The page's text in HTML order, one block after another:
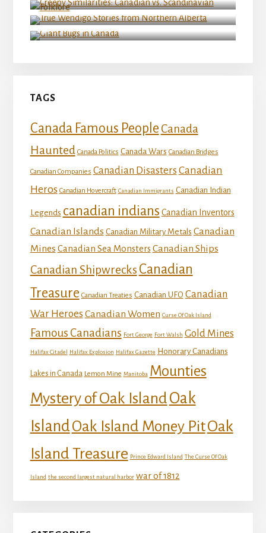
True Wendigo Stories from Northern Alberta
Giant Bugs in Canada
TAGS
Canada Famous People Canada
Haunted Canada Politics Canada Wars Canadian Bridges
Canadian Companies Canadian Disasters Canadian
Heros Canadian Hovercraft Canadian Immigrants Canadian Indian
Legends canadian indians Canadian Inventors
Canadian Islands Canadian Military Metals Canadian
Mines Canadian Sea Monsters Canadian Ships
Canadian Shipwrecks Canadian
Treasure Canadian Treaties Canadian UFO Canadian
War Heroes Canadian Women Curse Of Oak Island
Famous Canadians Fort George Fort Walsh Gold Mines
Halifax Citadel Halifax Explosion Halifax Gazette Honorary Canadians
Lakes in Canada Lemon Mine Manitoba Mounties
Mystery of Oak IslandOak
IslandOak Island Money PitOak
Island Treasure Prince Edward Island The Curse Of Oak
Island the second largest natural harbor war of 1812